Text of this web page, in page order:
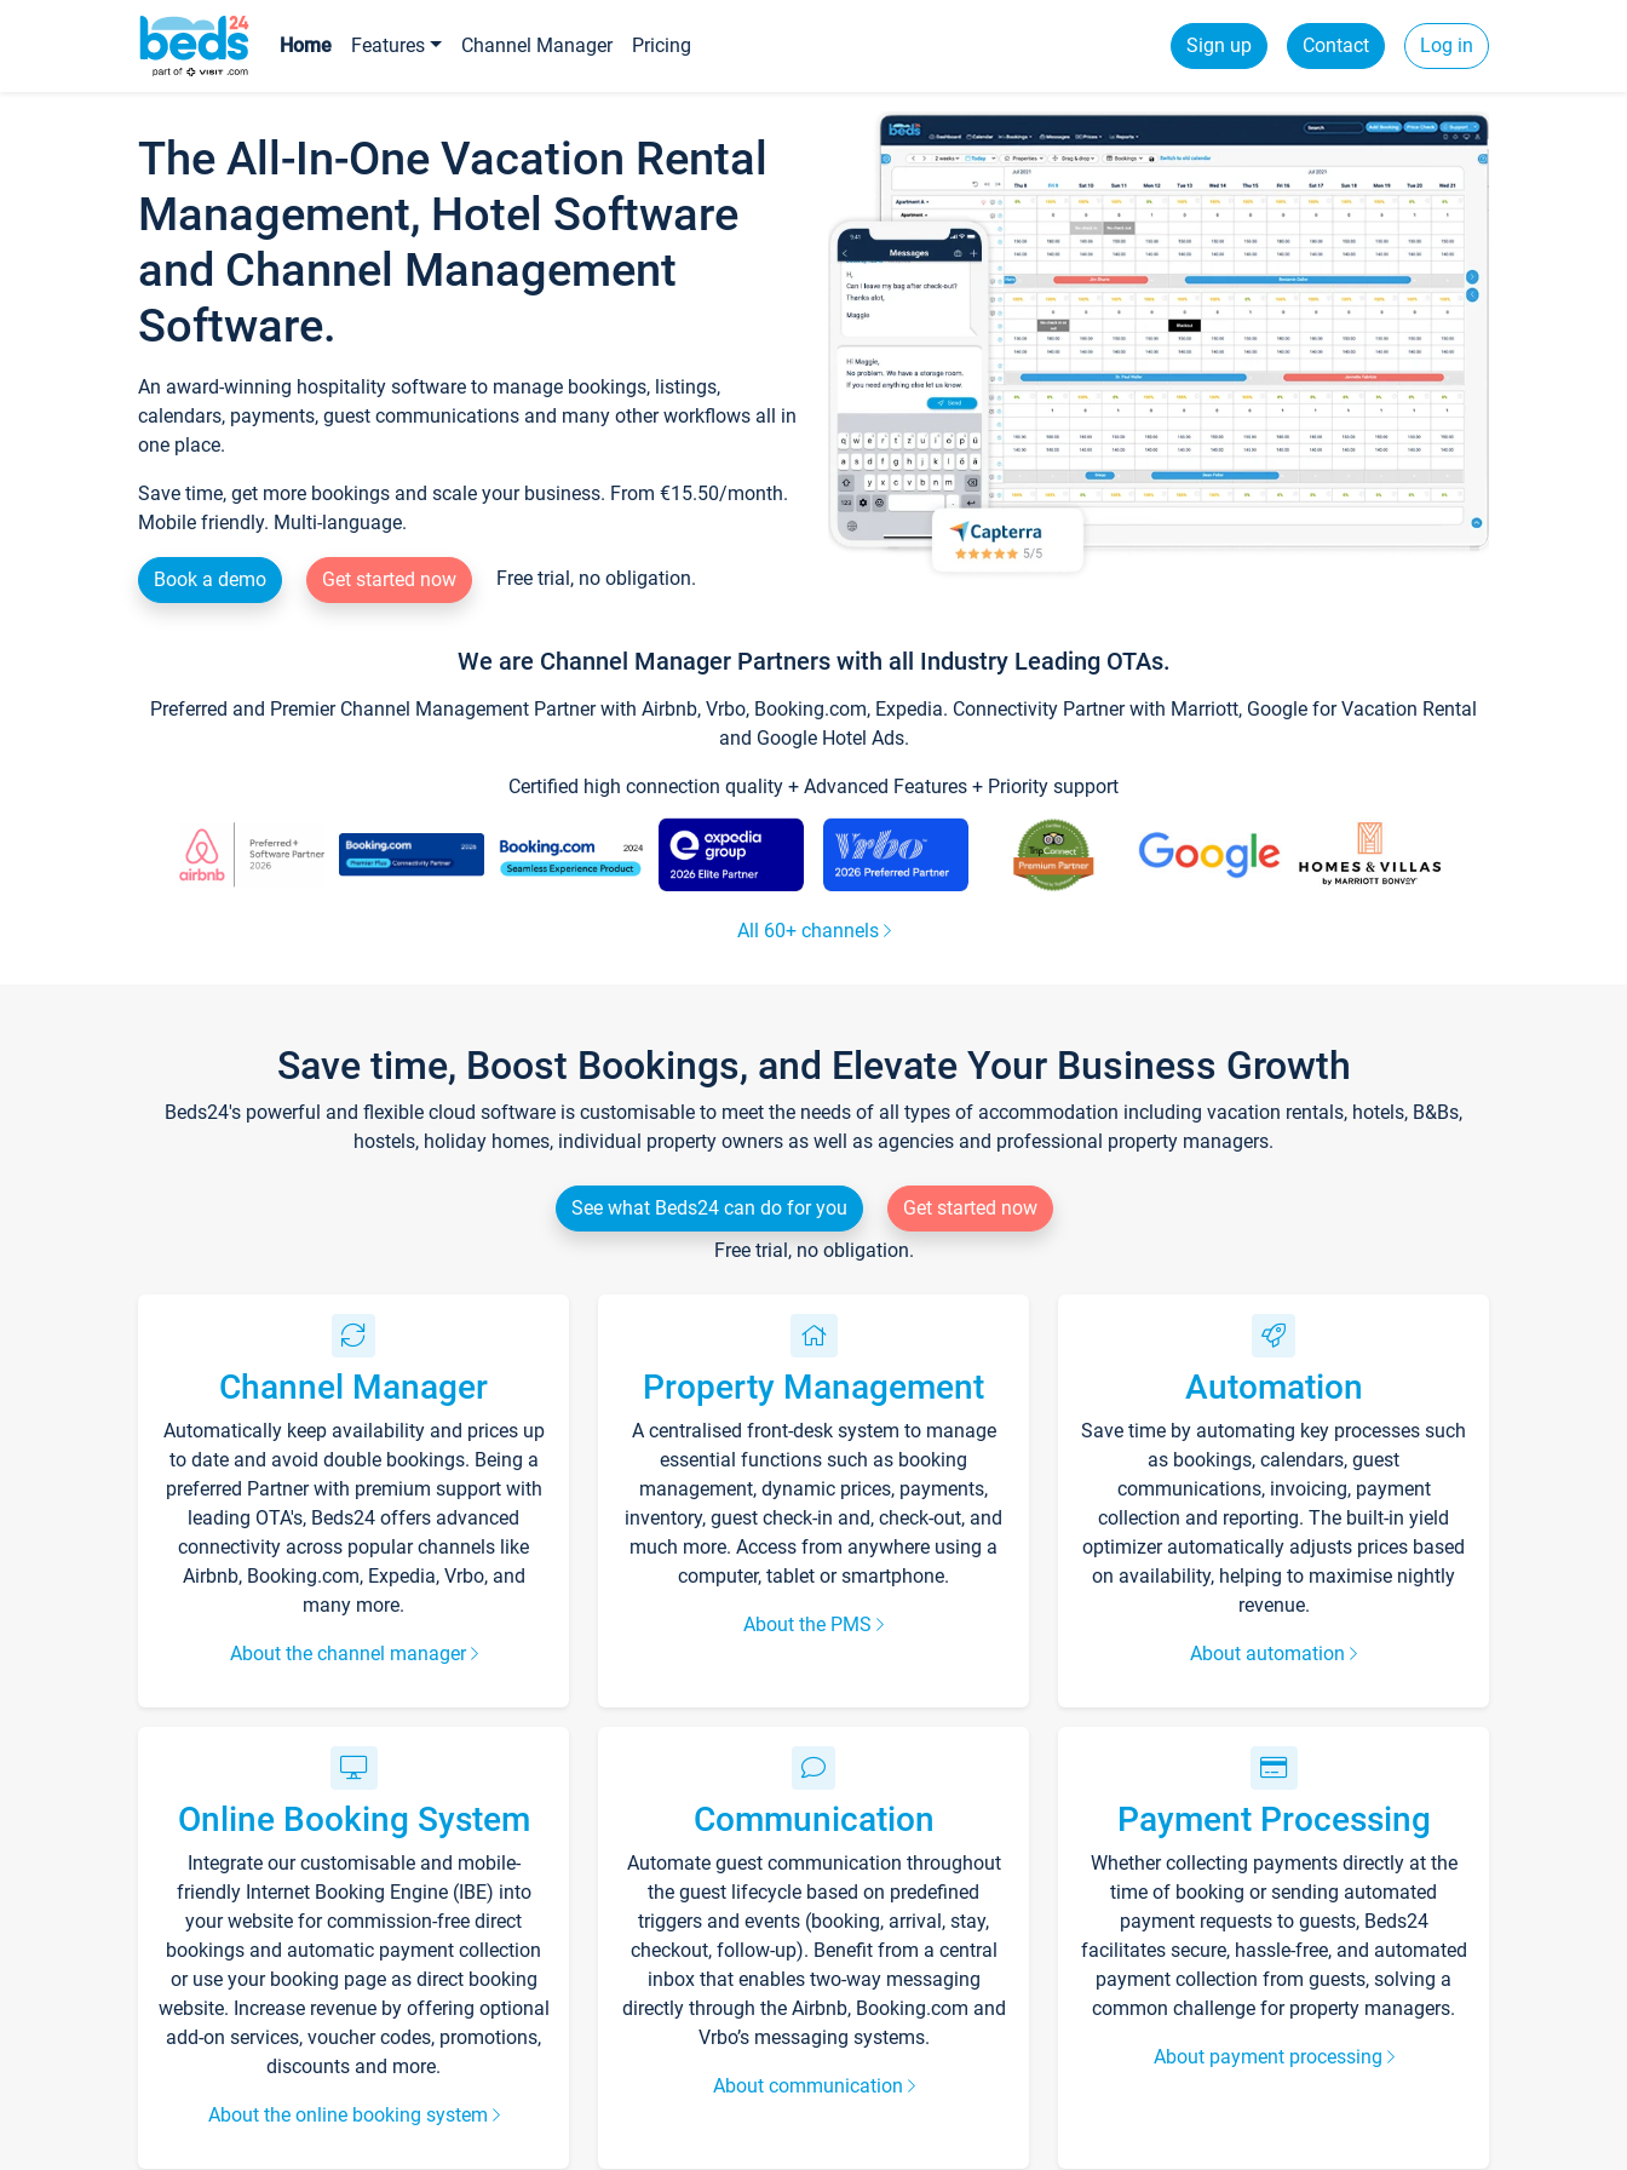
Home Features Channel Manager Pricing Sign up Contact Log in
The All-In-One Vacation Rental
Management, Hotel Software
and Channel Management
Software.
An award-winning hospitality software to manage bookings, listings,
calendars, payments, guest communications and many other workflows all in
one place.
Save time, get more bookings and scale your business. From €15.50/month.
Mobile friendly. Multi-language.
Book a demo Get started now Free trial, no obligation.
We are Channel Manager Partners with all Industry Leading OTAs.
Preferred and Premier Channel Management Partner with Airbnb, Vrbo, Booking.com, Expedia. Connectivity Partner with Marriott, Google for Vacation Rental
and Google Hotel Ads.
Certified high connection quality + Advanced Features + Priority support
All 60+ channels
Save time, Boost Bookings, and Elevate Your Business Growth
Beds24's powerful and flexible cloud software is customisable to meet the needs of all types of accommodation including vacation rentals, hotels, B&Bs,
hostels, holiday homes, individual property owners as well as agencies and professional property managers.
See what Beds24 can do for you
Get started now
Free trial, no obligation.
Channel Manager
Automatically keep availability and prices up
to date and avoid double bookings. Being a
preferred Partner with premium support with
leading OTA's, Beds24 offers advanced
connectivity across popular channels like
Airbnb, Booking.com, Expedia, Vrbo, and
many more.
About the channel manager
Property Management
A centralised front-desk system to manage
essential functions such as booking
management, dynamic prices, payments,
inventory, guest check-in and, check-out, and
much more. Access from anywhere using a
computer, tablet or smartphone.
About the PMS
Automation
Save time by automating key processes such
as bookings, calendars, guest
communications, invoicing, payment
collection and reporting. The built-in yield
optimizer automatically adjusts prices based
on availability, helping to maximise nightly
revenue.
About automation
Online Booking System
Integrate our customisable and mobile-
friendly Internet Booking Engine (IBE) into
your website for commission-free direct
bookings and automatic payment collection
or use your booking page as direct booking
website. Increase revenue by offering optional
add-on services, voucher codes, promotions,
discounts and more.
About the online booking system
Communication
Automate guest communication throughout
the guest lifecycle based on predefined
triggers and events (booking, arrival, stay,
checkout, follow-up). Benefit from a central
inbox that enables two-way messaging
directly through the Airbnb, Booking.com and
Vrbo’s messaging systems.
About communication
Payment Processing
Whether collecting payments directly at the
time of booking or sending automated
payment requests to guests, Beds24
facilitates secure, hassle-free, and automated
payment collection from guests, solving a
common challenge for property managers.
About payment processing